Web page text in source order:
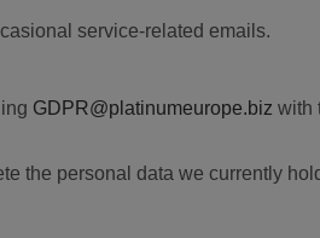
service-related emails.
GDPR@platinumeurope.biz with
the personal data we currently